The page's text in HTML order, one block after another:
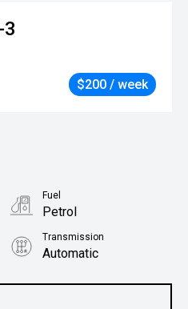
3
$200 / week
Fuel
Petrol
Transmission
Automatic